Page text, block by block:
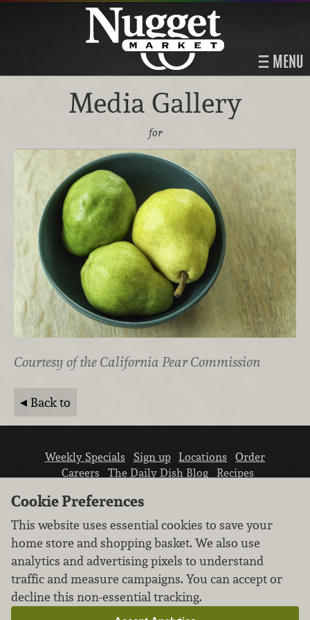
MENU
Media Gallery
for
Courtesy of the California Pear Commission
Back to
Weekly Specials Sign up Locations
Order
Careers
The Daily Dish Blog
Recipes
We don’t sell your personal information.
Learn how we protect and respect the privacy of
Cookie Preferences
This website uses essential cookies to save your
home store and shopping basket. We also use
analytics and advertising pixels to understand
traffic and measure campaigns. You can accept or
decline this non-essential tracking.